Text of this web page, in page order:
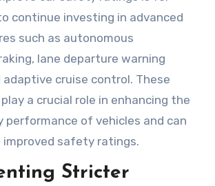
continue investing in advanced
such as autonomous
lane departure warning
adaptive cruise control. These
a crucial role in enhancing the
performance of vehicles and can
safety ratings.
Stricter